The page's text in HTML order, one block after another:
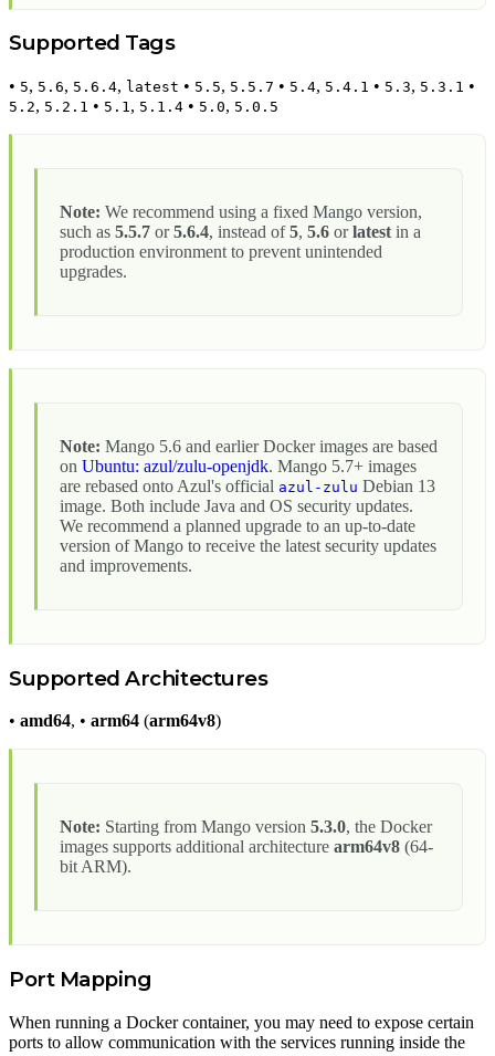
Supported Tags
• 5, 5.6, 5.6.4, latest • 5.5, 5.5.7 • 5.4, 5.4.1 • 5.3, 5.3.1 •
5.2, 5.2.1 • 5.1 , 5.1.4 • 5.0, 5.0.5
Note: We recommend using a fixed Mango version,
such as 5.5.7 or5.6.4, instead of5, 5.6 orlatest in a
production environment to prevent unintended
upgrades.
Note: Mango 5.6 and earlier Docker images are based
on Ubuntu: azul/zulu-openjdk. Mango 5.7+ images
are rebased onto Azul's official azul-zulu Debian 13
image. Both include Java and OS security updates.
We recommend a planned upgrade to an up-to-date
version of Mango to receive the latest security updates
and improvements.
Supported Architectures
• amd64, • arm64 (arm64v8)
Note: Starting from Mango version 5.3.0, the Docker
images supports additional architecture arm64v8 (64-
bit ARM).
Port Mapping
When running a Docker container, you may need to expose certain
ports to allow communication with the services running inside the